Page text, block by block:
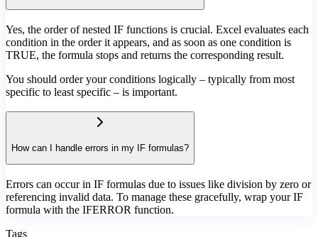
Yes, the order of nested IF functions is crucial. Excel evaluates each
condition in the order it appears, and as soon as one condition is
TRUE, the formula stops and returns the corresponding result.
You should order your conditions logically – typically from most
specific to least specific – is important.
How can I handle errors in my IF formulas?
Errors can occur in IF formulas due to issues like division by zero or
referencing invalid data. To manage these gracefully, wrap your IF
formula with the IFERROR function.
Tags